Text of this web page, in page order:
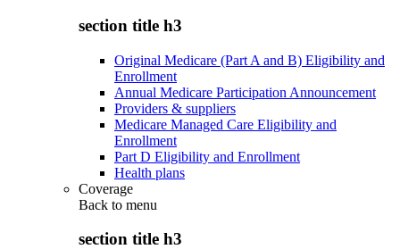
section title h3
Original Medicare (Part A and B) Eligibility and
Enrollment
Annual Medicare Participation Announcement
Providers & suppliers
Medicare Managed Care Eligibility and
Enrollment
Part D Eligibility and Enrollment
Health plans
Coverage
Back to menu
section title h3